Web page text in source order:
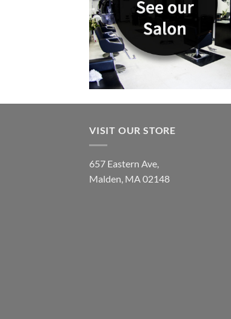
VISIT OUR STORE
657 Eastern Ave,
Malden, MA 02148